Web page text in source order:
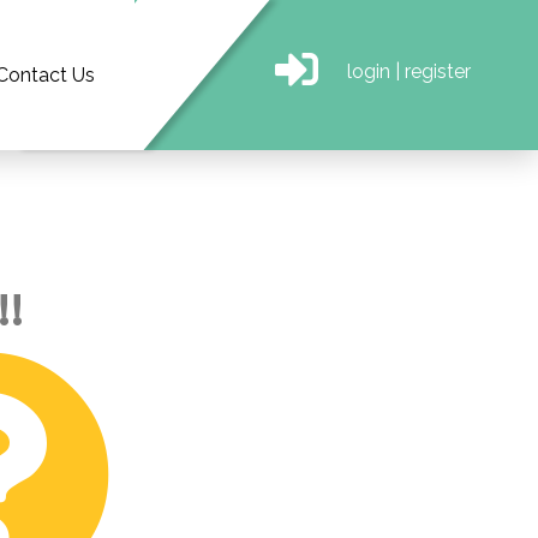
Us login register